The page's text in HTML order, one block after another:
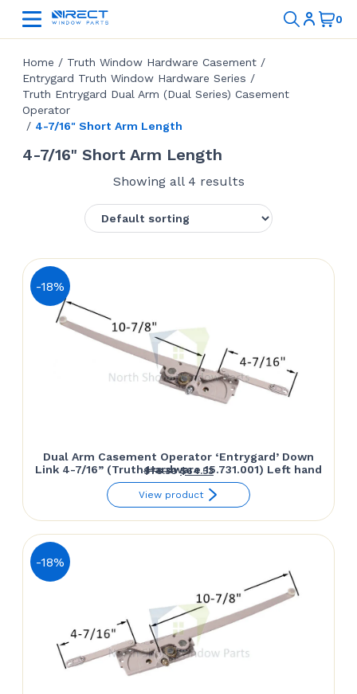
Home / Truth Window Hardware Casement /
Entrygard Truth Window Hardware Series /
Truth Entrygard Dual Arm (Dual Series) Casement
Operator
/ 4-7/16" Short Arm Length
4-7/16" Short Arm Length
Showing all 4 results
-18%
Dual Arm Casement Operator ‘Entrygard’ Down
Link 4-7/16” (Truth Hardware 15.731.001) Left hand
$78.30 Original
price
$78.30.
$64.53Current
price
$64.53.
View product
-18%